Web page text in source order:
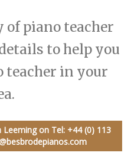
of piano teacher
to help you
teacher in your
Leeming on Tel: +44 (0) 113